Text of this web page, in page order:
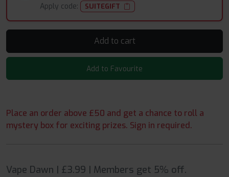
Apply code:
SUITEGIFT
Add to cart
Add to Favourite
Place an order above £50 and get a chance to roll a
mystery box for exciting prizes. Sign in required.
Vape Dawn | £3.99 | Members get 5% off.